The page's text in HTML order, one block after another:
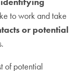
to work and take
or potential
of potential